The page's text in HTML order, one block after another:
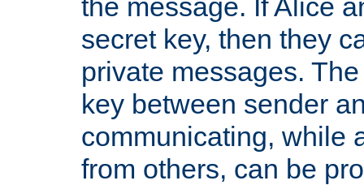
the message. If Alice
secret key, then they
private messages.
key between sender
communicating, while
from others, can be